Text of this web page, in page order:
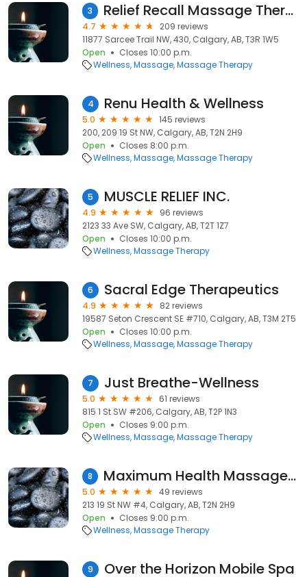
3 Relief Recall Massage Therapy
4.7
209 reviews
11877 Sarcee Trail NW, 430, Calgary, AB, T3R 1W5
Open
Closes 10:00 p.m.
Wellness Massage Massage Therapy
4 Renu Health & Wellness
5.0
145 reviews
200, 209 19 St NW, Calgary, AB, T2N 2H9
Open
Closes 8:00 p.m.
Wellness Massage Massage Therapy
5 MUSCLE RELIEF INC.
4.9
96 reviews
2123 33 Ave SW, Calgary, AB, T2T 1Z7
Open
Closes 10:00 p.m.
Wellness Massage Therapy
6 Sacral Edge Therapeutics
4.9
82 reviews
19587 Seton Crescent SE #710, Calgary, AB, T3M 2T5
Open
Closes 10:00 p.m.
Wellness Massage Massage Therapy
7 Just Breathe-Wellness
5.0
61 reviews
815 1 St SW #206, Calgary, AB, T2P 1N3
Open
Closes 9:00 p.m.
Wellness Massage Massage Therapy
8 Maximum Health Massage Therapy Calgary
5.0
49 reviews
213 19 St NW #4, Calgary, AB, T2N 2H9
Open
Closes 9:00 p.m.
Wellness Massage Therapy
9 Over the Horizon Mobile Spa